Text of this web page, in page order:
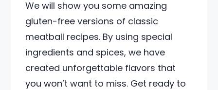
We will show you some amazing
gluten-free versions of classic
meatball recipes. By using special
ingredients and spices, we have
created unforgettable flavors that
you won’t want to miss. Get ready to